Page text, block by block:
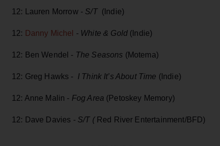
12: Lauren Morrow - S/T(Indie)
12: Danny Michel - White & Gold(Indie)
12: Ben Wendel - The Seasons (Motema)
12: Greg Hawks - I Think It’s About Time (Indie)
12: Anne Malin - Fog Area (Petoskey Memory)
12: Dave Davies - S/T (Red River Entertainment/BFD)